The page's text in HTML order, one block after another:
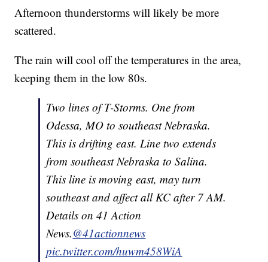
Afternoon thunderstorms will likely be more
scattered.
The rain will cool off the temperatures in the area,
keeping them in the low 80s.
Two lines of T-Storms. One from
Odessa, MO to southeast Nebraska.
This is drifting east. Line two extends
from southeast Nebraska to Salina.
This line is moving east, may turn
southeast and affect all KC after 7 AM.
Details on 41 Action
News.@41actionnews
pic.twitter.com/huwm458WiA